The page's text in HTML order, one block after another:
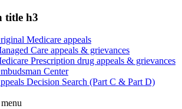
title h3
Medicare appeals
Care appeals & grievances
Prescription drug appeals & grievances
Center
Decision Search (Part C & Part D)
menu